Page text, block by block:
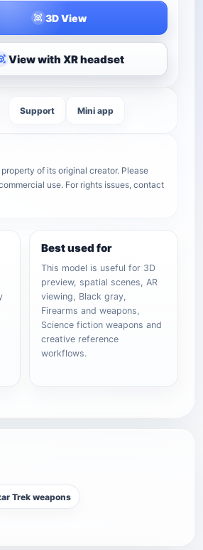
3D View
View with XR headset
Support Mini app
of its original creator. Please
use. For rights issues, contact
Best used for
This model is useful for 3D
preview, spatial scenes, AR
viewing, Black gray,
Firearms and weapons,
Science fiction weapons and
creative reference
workflows.
Trek weapons